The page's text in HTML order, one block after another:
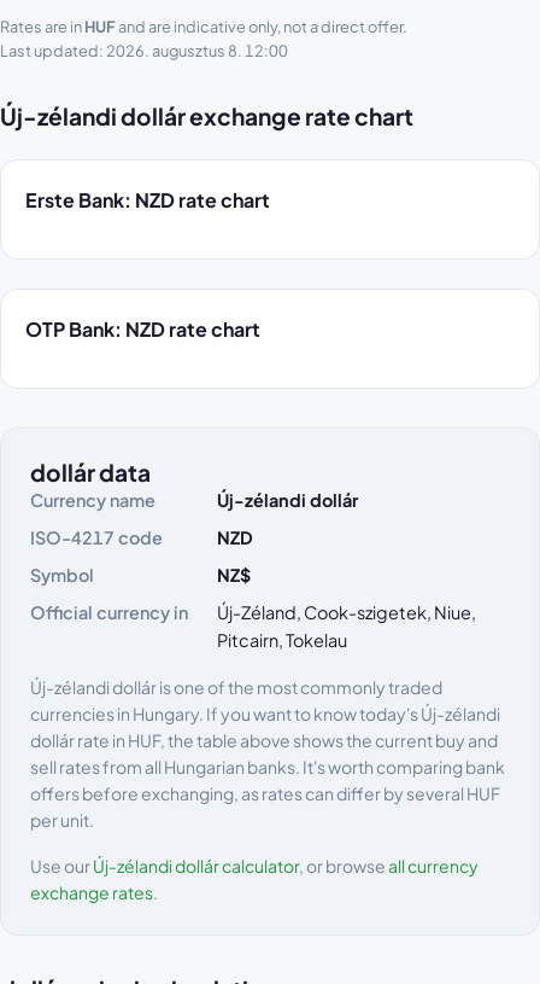
Rates are inHUFand are indicative only, not a direct offer.
Last updated: 2026. augusztus 8. 12:00
Új-zélandi dollár exchange rate chart
Erste Bank: NZD rate chart
OTP Bank: NZD rate chart
dollár data
Currency name
Új-zélandi dollár
ISO-4217 code
NZD
Symbol
NZ$
Official currency in
Új-Zéland, Cook-szigetek, Niue,
Pitcairn, Tokelau
Új-zélandi dollár is one of the most commonly traded
currencies in Hungary. If you want to know today's Új-zélandi
dollár rate in HUF, the table above shows the current buy and
sell rates from all Hungarian banks. It's worth comparing bank
offers before exchanging, as rates can differ by several HUF
per unit.
Use ourÚj-zélandi dollár calculator, or browseall currency
exchange rates.